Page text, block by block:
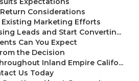
Considerations
Marketing Efforts
Leads and Start Convertin...
Can You Expect
the Decision
Inland Empire Califo...
Us Today